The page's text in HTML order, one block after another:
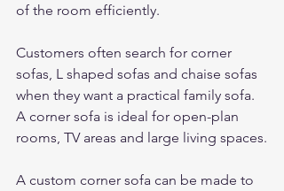
of the room efficiently.
Customers often search for corner
sofas, L shaped sofas and chaise sofas
when they want a practical family sofa.
A corner sofa is ideal for open-plan
rooms, TV areas and large living spaces.
A custom corner sofa can be made to